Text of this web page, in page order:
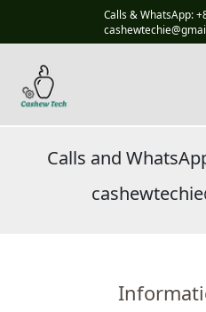
content
Calls & WhatsApp:
Calls and